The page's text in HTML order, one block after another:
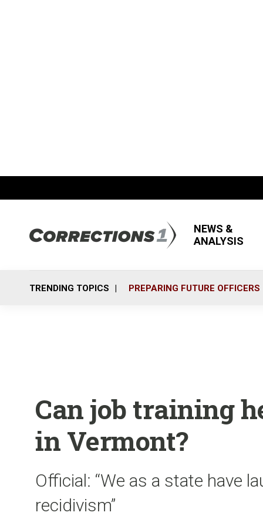
NEWS &
ANALYSIS
TRENDING TOPICS PREPARING FUTURE OFFICERS
Can job training
in Vermont?
Official: “We as a state have
recidivism”